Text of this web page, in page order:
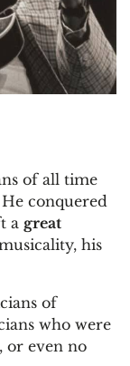
of all time
He conquered
a great
his
of
who were
or even no